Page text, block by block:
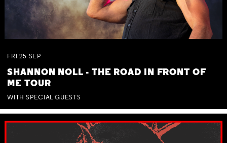
FRI 25 SEP
SHANNON NOLL - THE ROAD IN FRONT OF
ME TOUR
WITH SPECIAL GUESTS